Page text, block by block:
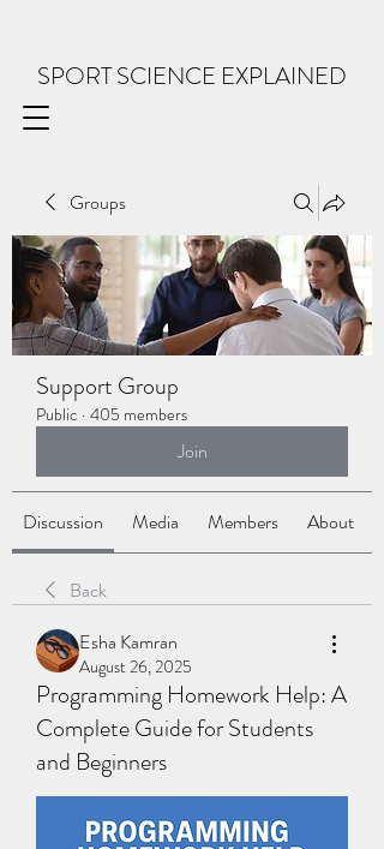
SPORT SCIENCE EXPLAINED
Groups
Support Group
Public · 405 members
Join
Discussion Media Members About
Back
Esha Kamran
August 26, 2025
Programming Homework Help: A
Complete Guide for Students
and Beginners